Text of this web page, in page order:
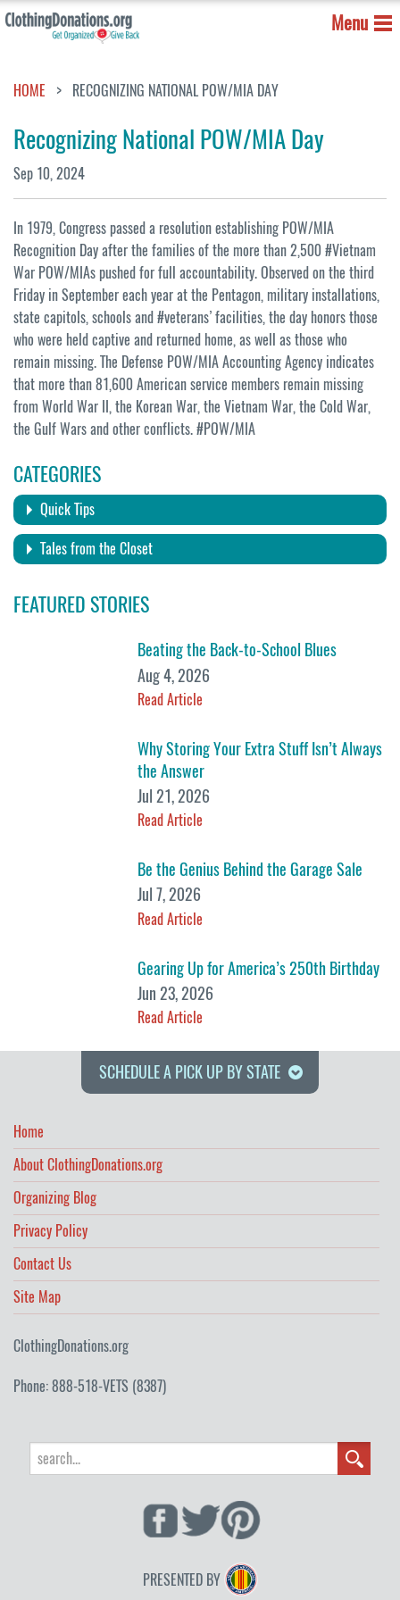
Menu
HOME RECOGNIZING NATIONAL POW/MIA DAY
Recognizing National POW/MIA Day
Sep 10, 2024
In 1979, Congress passed a resolution establishing POW/MIA
Recognition Day after the families of the more than 2,500 #Vietnam
War POW/MIAs pushed for full accountability. Observed on the third
Friday in September each year at the Pentagon, military installations,
state capitols, schools and #veterans’ facilities, the day honors those
who were held captive and returned home, as well as those who
remain missing. The Defense POW/MIA Accounting Agency indicates
that more than 81,600 American service members remain missing
from World War II, the Korean War, the Vietnam War, the Cold War,
the Gulf Wars and other conflicts. #POW/MIA
CATEGORIES
Quick Tips
Tales from the Closet
FEATURED STORIES
Beating the Back-to-School Blues
Aug 4, 2026
Read Article
Why Storing Your Extra Stuff Isn’t Always
the Answer
Jul 21, 2026
Read Article
Be the Genius Behind the Garage Sale
Jul 7, 2026
Read Article
Gearing Up for America’s 250th Birthday
Jun 23, 2026
Read Article
SCHEDULE A PICK UP BY STATE
Home
About ClothingDonations.org
Organizing Blog
Privacy Policy
Contact Us
Site Map
ClothingDonations.org
Phone: 888-518-VETS (8387)
PRESENTED BY